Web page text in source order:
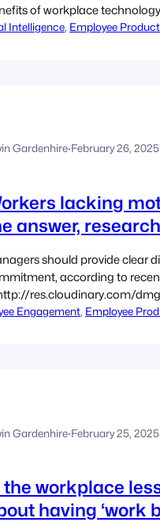
of workplace
being a helpful tool to a
Intelligence, Employee
Gardenhire·February 26, 2025
lacking
answer,
should provide clear
according to
res.cloudinary.com/
motivation-monitoring-
Engagement, Employee
Gardenhire·February 25, 2025
the workplace
having ‘work